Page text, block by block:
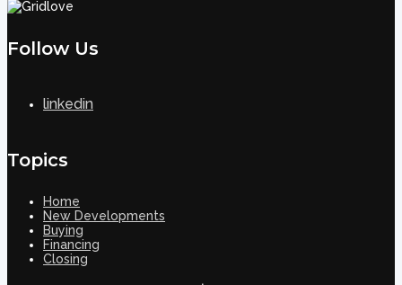
Follow Us
linkedin
Topics
Home
New Developments
Buying
Financing
Closing